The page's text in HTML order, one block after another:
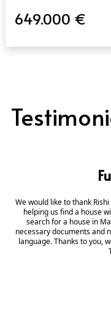
649.000 €
We would like to thank
helping us find a house
search for a house in
necessary documents and
language. Thanks to you,